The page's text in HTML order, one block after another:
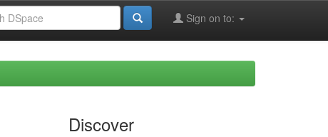
Sign on to:
Discover